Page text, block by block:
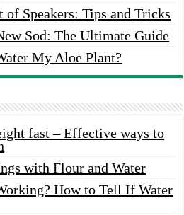
of Speakers: Tips and Tricks
Sod: The Ultimate Guide
My Aloe Plant?
fast – Effective ways to
with Flour and Water
How to Tell If Water